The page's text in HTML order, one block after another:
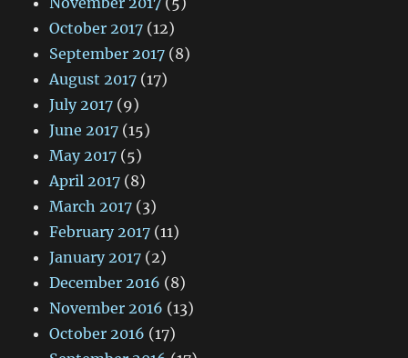
October 2017 (12)
September 2017 (8)
August 2017 (17)
July 2017 (9)
June 2017 (15)
May 2017 (5)
April 2017 (8)
March 2017 (3)
February 2017 (11)
January 2017 (2)
December 2016 (8)
November 2016 (13)
October 2016 (17)